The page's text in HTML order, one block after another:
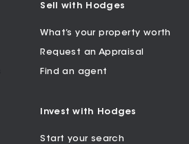
Sell with Hodges
What’s your property worth
Request an Appraisal
Find an agent
Invest with Hodges
Start your search